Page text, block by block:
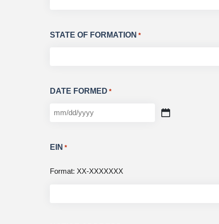
STATE OF FORMATION *
DATE FORMED *
EIN *
Format: XX-XXXXXXX